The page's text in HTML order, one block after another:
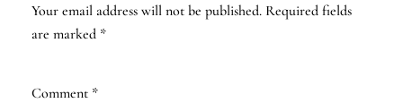
Your email address will not be published. Required fields
are marked *
Comment *